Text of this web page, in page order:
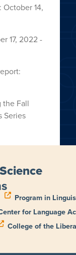
14,
17, 2022 -
the Fall
Series
Program in
for Language
College of the